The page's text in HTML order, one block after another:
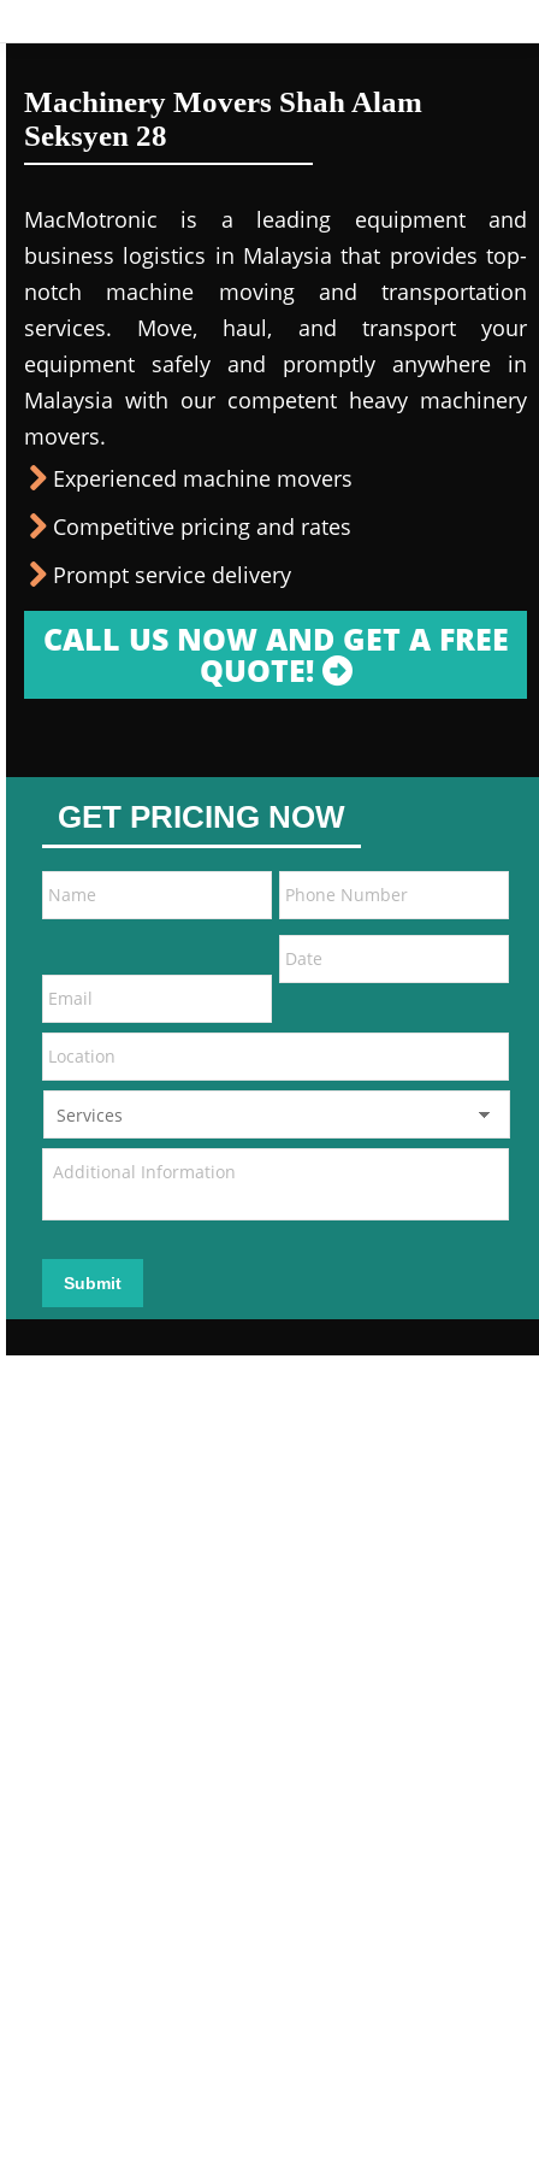
Machinery Movers Shah Alam
Seksyen 28
MacMotronic is a leading equipment and
business logistics in Malaysia that provides top-
notch machine moving and transportation
services. Move, haul, and transport your
equipment safely and promptly anywhere in
Malaysia with our competent heavy machinery
movers.
Experienced machine movers
Competitive pricing and rates
Prompt service delivery
CALL US NOW AND GET A FREE
QUOTE!
GET PRICING NOW
Submit